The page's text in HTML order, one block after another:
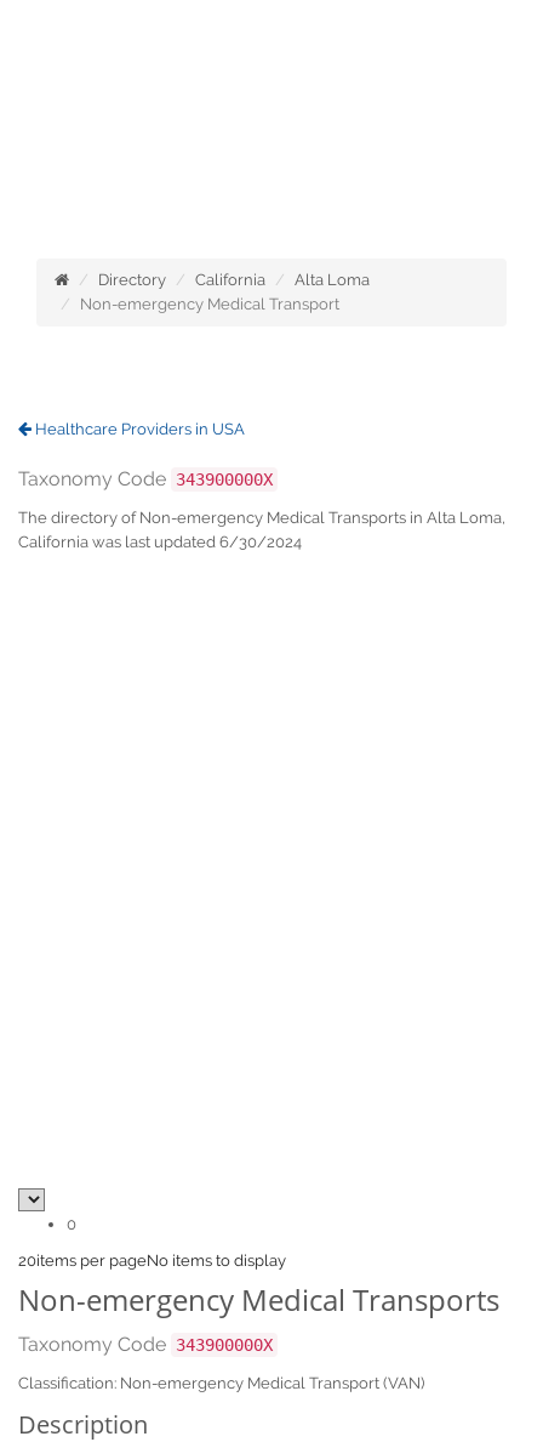
Directory California
Alta Loma
Non-emergency Medical Transport
Healthcare Providers in USA
Taxonomy Code 343900000X
The directory of Non-emergency Medical Transports in Alta Loma,
California was last updated 6/30/2024
0
20items per pageNo items to display
Non-emergency Medical Transports
Taxonomy Code 343900000X
Classification: Non-emergency Medical Transport (VAN)
Description